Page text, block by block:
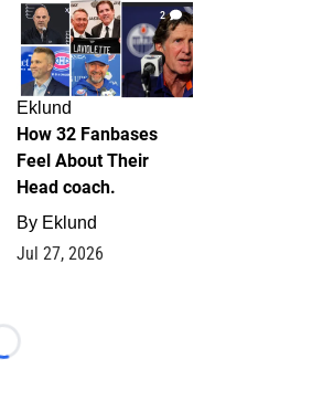
2
Eklund
How 32 Fanbases
Feel About Their
Head coach.
By Eklund
Jul 27, 2026
Loading...